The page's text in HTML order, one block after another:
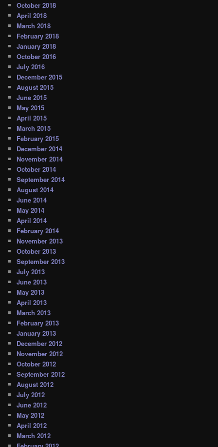
October 2018
April 2018
March 2018
February 2018
January 2018
October 2016
July 2016
December 2015
August 2015
June 2015
May 2015
April 2015
March 2015
February 2015
December 2014
November 2014
October 2014
September 2014
August 2014
June 2014
May 2014
April 2014
February 2014
November 2013
October 2013
September 2013
July 2013
June 2013
May 2013
April 2013
March 2013
February 2013
January 2013
December 2012
November 2012
October 2012
September 2012
August 2012
July 2012
June 2012
May 2012
April 2012
March 2012